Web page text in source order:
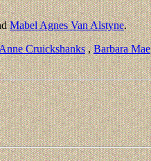
Mabel Agnes Van Alstyne.
Cruickshanks,Barbara Mae